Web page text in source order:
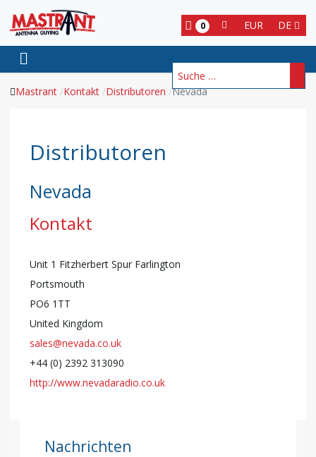
DE
EUR
0
Suchen
Mastrant Kontakt Distributoren Nevada
Distributoren
Nevada
Kontakt
Unit 1 Fitzherbert Spur Farlington
Portsmouth
PO6 1TT
United Kingdom
sales@nevada.co.uk
+44 (0) 2392 313090
http://www.nevadaradio.co.uk
Nachrichten